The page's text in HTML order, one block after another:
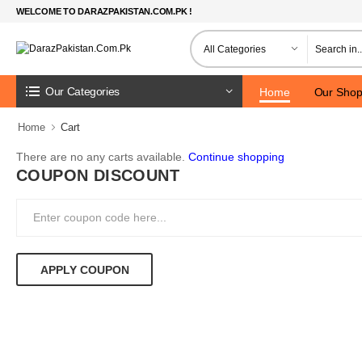
WELCOME TO DARAZPAKISTAN.COM.PK !
Our Categories Home Our Shop
Home Cart
There are no any carts available. Continue shopping
COUPON DISCOUNT
APPLY COUPON